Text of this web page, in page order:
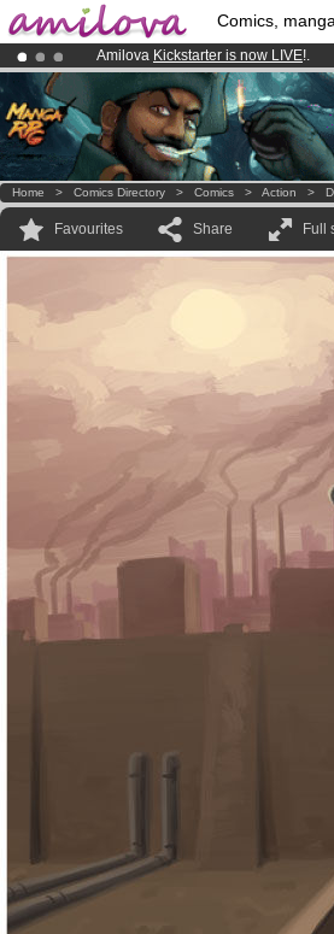
Comics,
Amilova Kickstarter is now LIVE!.
Already 100000membersand
Premium membership from3.95
Home > Comics Directory > Comics > Action >
Favourites Share Full